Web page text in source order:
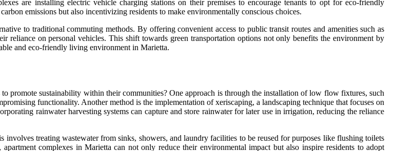
are installing electric vehicle charging stations on their premises to encourage tenants to opt for eco-friendly
emissions but also incentivizing residents to make environmentally conscious choices.
to traditional commuting methods. By offering convenient access to public transit routes and amenities such as
reliance on personal vehicles. This shift towards green transportation options not only benefits the environment by
and eco-friendly living environment in Marietta.
promote sustainability within their communities? One approach is through the installation of low flow fixtures, such
functionality. Another method is the implementation of xeriscaping, a landscaping technique that focuses on
rainwater harvesting systems can capture and store rainwater for later use in irrigation, reducing the reliance
treating wastewater from sinks, showers, and laundry facilities to be reused for purposes like flushing toilets
complexes in Marietta can not only reduce their environmental impact but also inspire residents to adopt